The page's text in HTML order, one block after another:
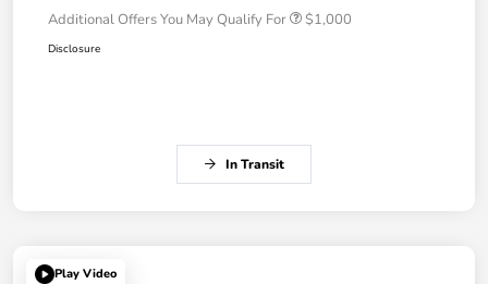
Additional Offers You May Qualify For $1,000
Disclosure
In Transit
Play Video